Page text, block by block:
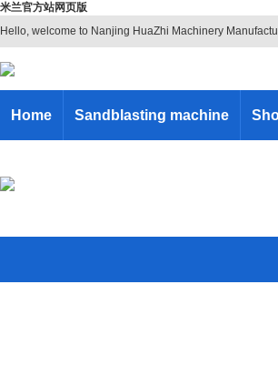
米兰官方站网页版
Hello, welcome to Nanjing HuaZhi Machinery
Home Sandblasting machine